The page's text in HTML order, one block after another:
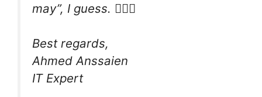
may”, I guess. 🤷🏻‍♂️
Best regards,
Ahmed Anssaien
IT Expert